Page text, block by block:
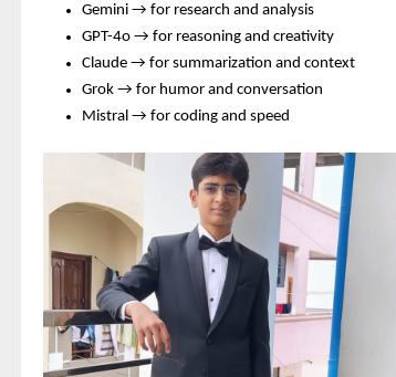
Gemini → for research and analysis
GPT-4o → for reasoning and creativity
Claude → for summarization and context
Grok → for humor and conversation
Mistral → for coding and speed